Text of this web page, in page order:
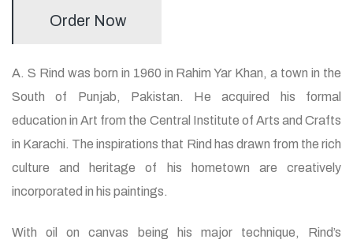
Order Now
A. S Rind was born in 1960 in Rahim Yar Khan, a town in the
South of Punjab, Pakistan. He acquired his formal
education in Art from the Central Institute of Arts and Crafts
in Karachi. The inspirations that Rind has drawn from the rich
culture and heritage of his hometown are creatively
incorporated in his paintings.
With oil on canvas being his major technique, Rind’s